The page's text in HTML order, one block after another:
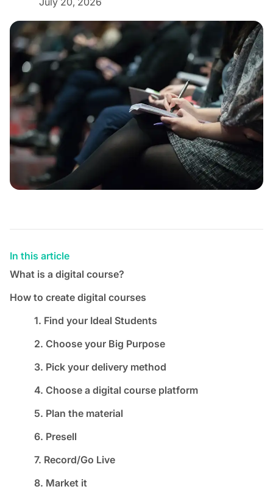
In this article
What is a digital course?
How to create digital courses
1. Find your Ideal Students
2. Choose your Big Purpose
3. Pick your delivery method
4. Choose a digital course platform
5. Plan the material
6. Presell
7. Record/Go Live
8. Market it